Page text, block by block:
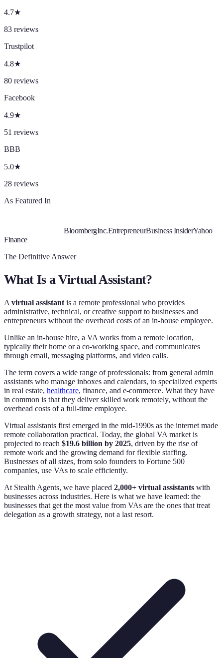
4.7★
83 reviews
Trustpilot
4.8★
80 reviews
Facebook
4.9★
51 reviews
BBB
5.0★
28 reviews
As Featured In
BloombergInc.EntrepreneurBusiness InsiderYahoo
Finance
The Definitive Answer
What Is a Virtual Assistant?
A virtual assistant is a remote professional who provides
administrative, technical, or creative support to businesses and
entrepreneurs without the overhead costs of an in-house employee.
Unlike an in-house hire, a VA works from a remote location,
typically their home or a co-working space, and communicates
through email, messaging platforms, and video calls.
The term covers a wide range of professionals: from general admin
assistants who manage inboxes and calendars, to specialized experts
in real estate, healthcare, finance, and e-commerce. What they have
in common is that they deliver skilled work remotely, without the
overhead costs of a full-time employee.
Virtual assistants first emerged in the mid-1990s as the internet made
remote collaboration practical. Today, the global VA market is
projected to reach $19.6 billion by 2025, driven by the rise of
remote work and the growing demand for flexible staffing.
Businesses of all sizes, from solo founders to Fortune 500
companies, use VAs to scale efficiently.
At Stealth Agents, we have placed 2,000+ virtual assistants with
businesses across industries. Here is what we have learned: the
businesses that get the most value from VAs are the ones that treat
delegation as a growth strategy, not a last resort.